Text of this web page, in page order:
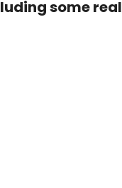
some real